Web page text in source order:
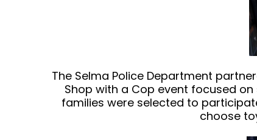
The Selma Police Department
Shop with a Cop event focused
families were selected to
choose